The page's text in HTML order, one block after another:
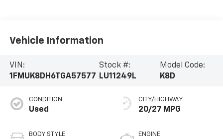
Vehicle Information
VIN:
1FMUK8DH6TGA57577
Stock #:
LU11249L
Model Code:
K8D
CONDITION
Used
BODY STYLE
CITY/HIGHWAY
20/27 MPG
ENGINE